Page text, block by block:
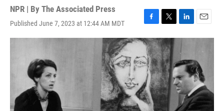
NPR | By The Associated Press
Published June 7, 2023 at 12:44 AM MDT
F
a
c
e
b
o
o
k
T
w
i
t
t
e
r
L
i
k
e
d
I
n
E
m
l